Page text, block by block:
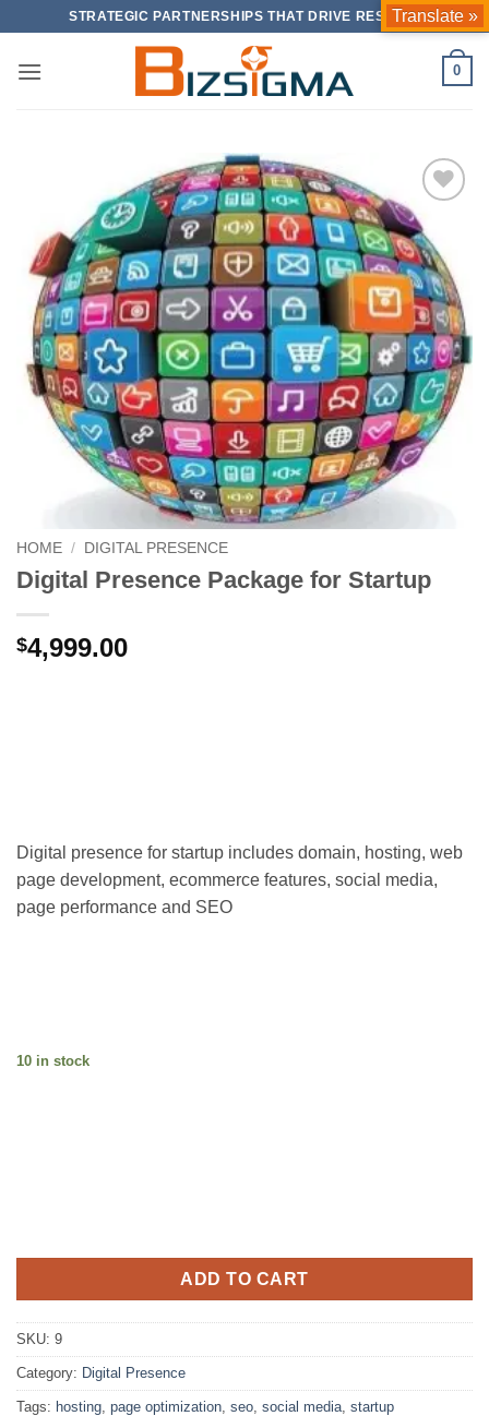
content
STRATEGIC PARTNERSHIPS THAT DRIVE RESULTS
0
Add to
Wishlist
HOME / DIGITAL PRESENCE
Digital Presence Package for Startup
$4,999.00
Digital presence for startup includes domain, hosting, web
page development, ecommerce features, social media,
page performance and SEO
10 in stock
ADD TO CART
SKU: 9
Category: Digital Presence
Tags: hosting, page optimization, seo, social media, startup
Translate »